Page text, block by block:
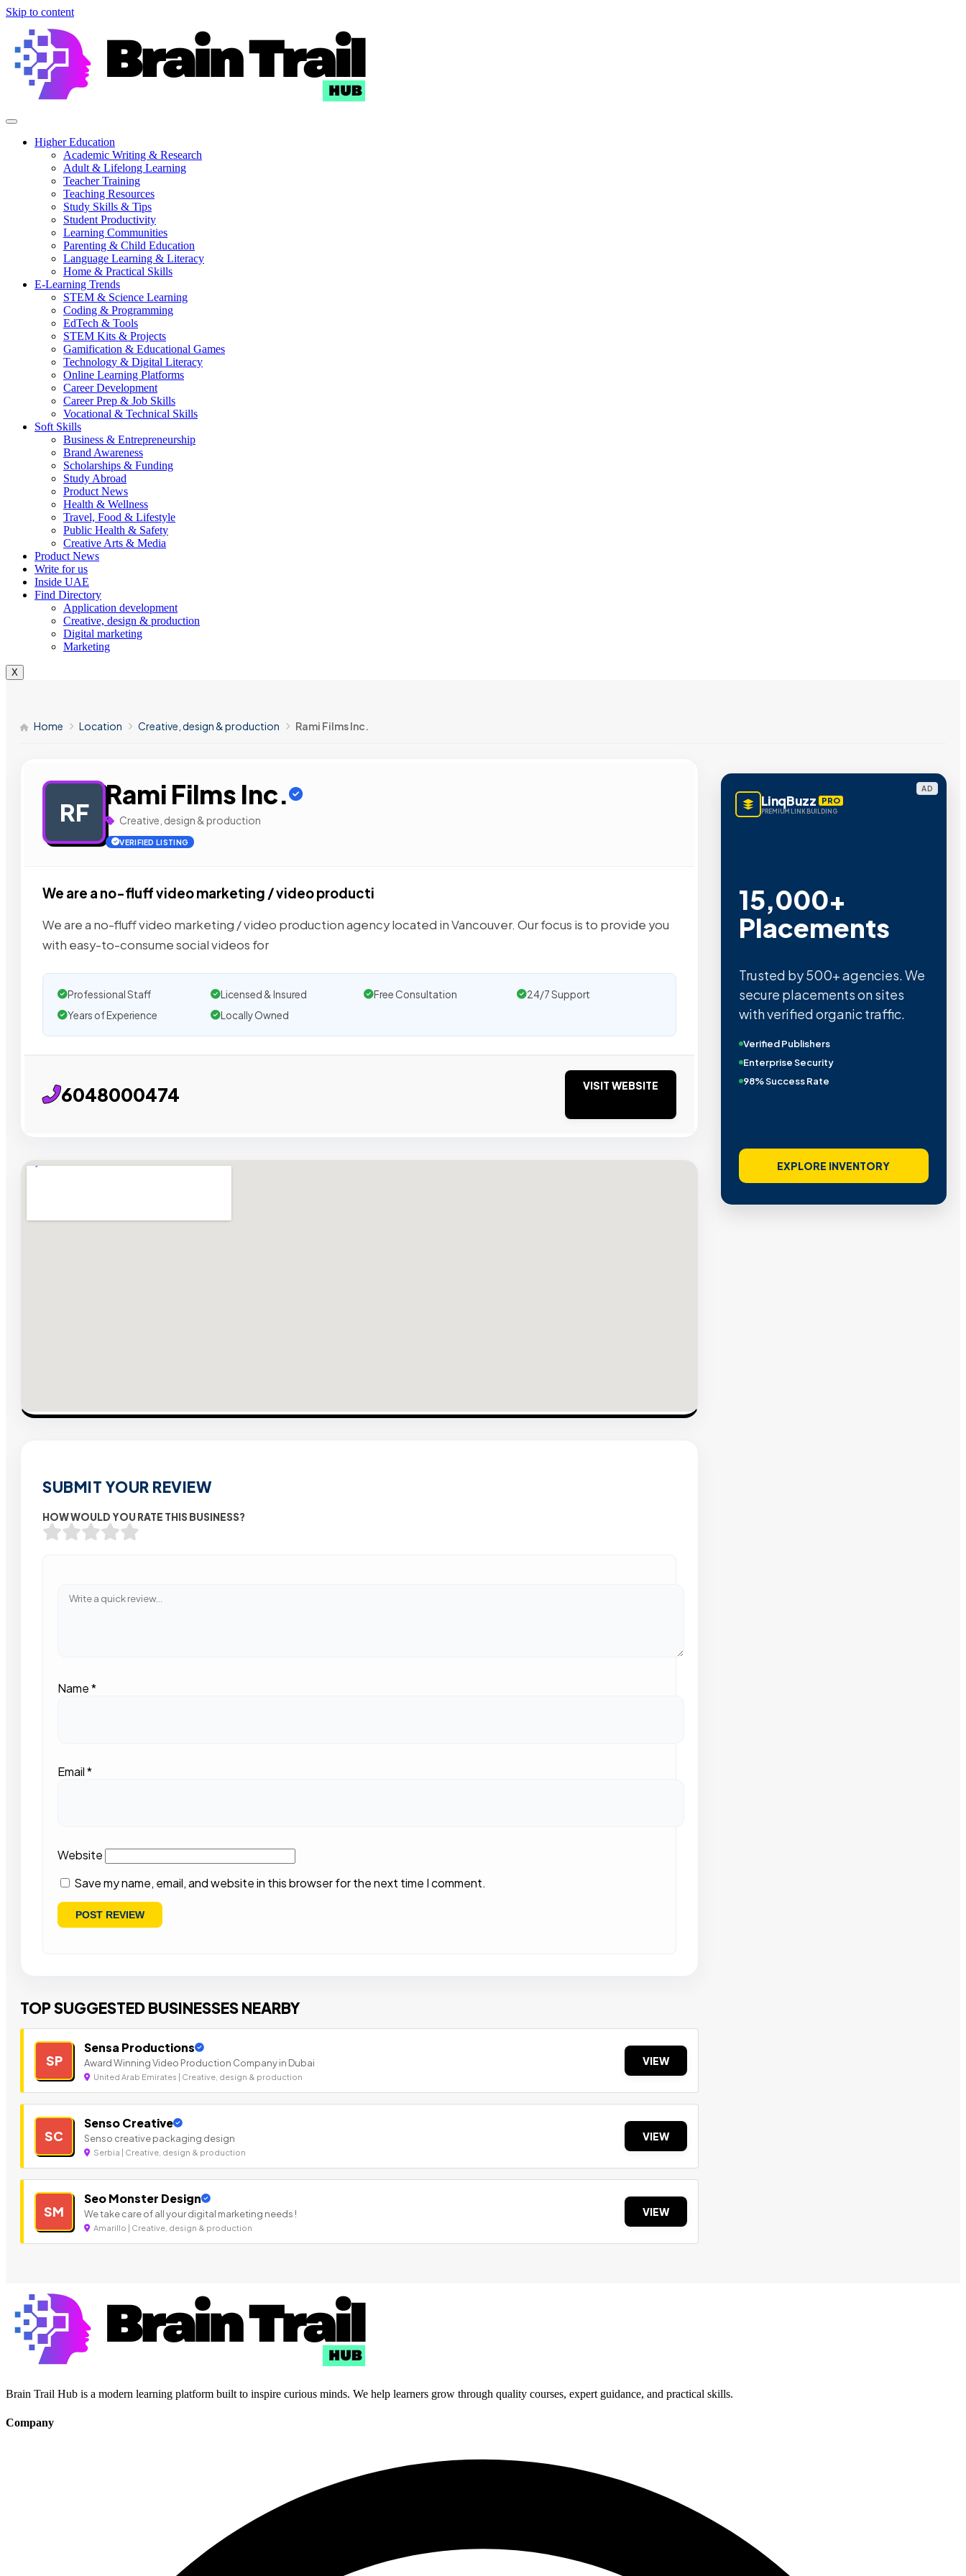
Skip to content
Higher Education
Academic Writing & Research
Adult & Lifelong Learning
Teacher Training
Teaching Resources
Study Skills & Tips
Student Productivity
Learning Communities
Parenting & Child Education
Language Learning & Literacy
Home & Practical Skills
E-Learning Trends
STEM & Science Learning
Coding & Programming
EdTech & Tools
STEM Kits & Projects
Gamification & Educational Games
Technology & Digital Literacy
Online Learning Platforms
Career Development
Career Prep & Job Skills
Vocational & Technical Skills
Soft Skills
Business & Entrepreneurship
Brand Awareness
Scholarships & Funding
Study Abroad
Product News
Health & Wellness
Travel, Food & Lifestyle
Public Health & Safety
Creative Arts & Media
Product News
Write for us
Inside UAE
Find Directory
Application development
Creative, design & production
Digital marketing
Marketing
X
Home Location Creative, design & production Rami Films Inc.
RF
Rami Films Inc.
Creative, design & production
VERIFIED LISTING
We are a no-fluff video marketing / video producti
We are a no-fluff video marketing / video production agency located in Vancouver. Our focus is to provide you
with easy-to-consume social videos for
Professional Staff Licensed & Insured Free Consultation
24/7 Support
Years of Experience
Locally Owned
6048000474 VISIT WEBSITE
SUBMIT YOUR REVIEW
HOW WOULD YOU RATE THIS BUSINESS?
Name*
Email*
Website
Save my name, email, and website in this browser for the next time I comment.
TOP SUGGESTED BUSINESSES NEARBY
SP
Sensa Productions
Award Winning Video Production Company in Dubai
United Arab Emirates | Creative, design & production
VIEW
SC
Senso Creative
Senso creative packaging design
Serbia | Creative, design & production
VIEW
SM
Seo Monster Design
We take care of all your digital marketing needs !
Amarillo | Creative, design & production
VIEW
AD
LinqBuzz PRO
PREMIUM LINK BUILDING
15,000+
Placements
Trusted by 500+ agencies. We
secure placements on sites
with verified organic traffic.
Verified Publishers
Enterprise Security
98% Success Rate
EXPLORE INVENTORY
Brain Trail Hub is a modern learning platform built to inspire curious minds. We help learners grow through quality courses, expert guidance, and practical skills.
Company